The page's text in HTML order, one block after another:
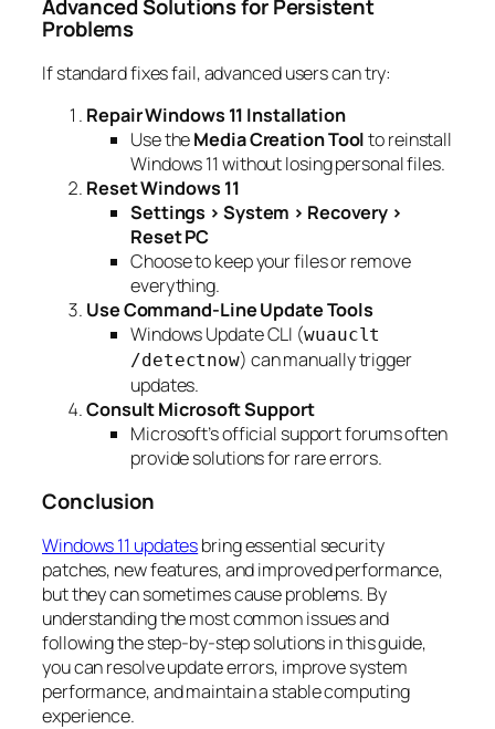
Advanced Solutions for Persistent
Problems
If standard fixes fail, advanced users can try:
Repair Windows 11 Installation
Use theMedia Creation Toolto reinstall
Windows 11 without losing personal files.
Reset Windows 11
Settings > System > Recovery >
Reset PC
Choose to keep your files or remove
everything.
Use Command-Line Update Tools
Windows Update CLI (wuauclt
/detectnow) can manually trigger
updates.
Consult Microsoft Support
Microsoft’s official support forums often
provide solutions for rare errors.
Conclusion
Windows 11 updatesbring essential security
patches, new features, and improved performance,
but they can sometimes cause problems. By
understanding the most common issues and
following the step-by-step solutions in this guide,
you can resolve update errors, improve system
performance, and maintain a stable computing
experience.